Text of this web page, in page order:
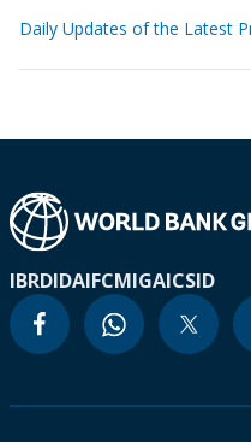
Daily Updates of the Latest
IBRDIDAIFCMIGAICSID